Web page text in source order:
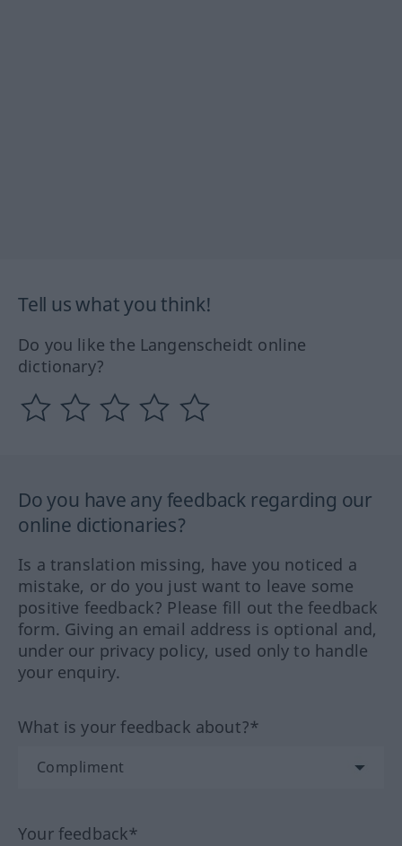
Tell us what you think!
Do you like the Langenscheidt online
dictionary?
Do you have any feedback regarding our
online dictionaries?
Is a translation missing, have you noticed a
mistake, or do you just want to leave some
positive feedback? Please fill out the feedback
form. Giving an email address is optional and,
under our privacy policy, used only to handle
your enquiry.
What is your feedback about?*
Your feedback*